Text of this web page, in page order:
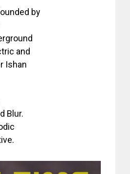
by
and
Ishan
Blur.